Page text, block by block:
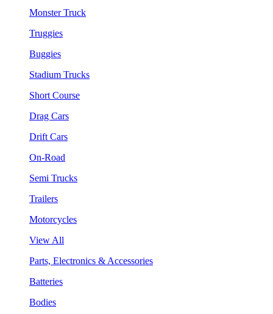
Monster Truck
Truggies
Buggies
Stadium Trucks
Short Course
Drag Cars
Drift Cars
On-Road
Semi Trucks
Trailers
Motorcycles
View All
Parts, Electronics & Accessories
Batteries
Bodies